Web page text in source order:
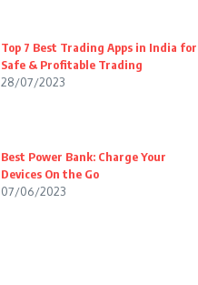
Top 7 Best Trading Apps in India for
Safe & Profitable Trading
28/07/2023
Best Power Bank: Charge Your
Devices On the Go
07/06/2023